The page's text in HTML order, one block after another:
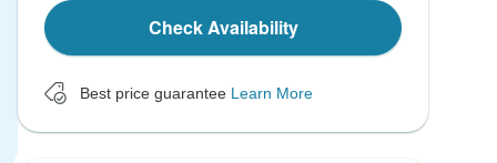
Check Availability
Best price guarantee Learn More